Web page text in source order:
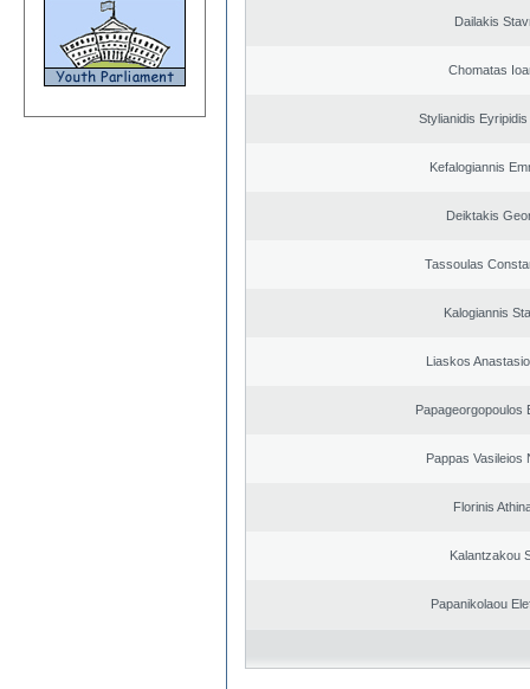
Dailakis
Chomatas
Stylianidis
Kefalogiannis
Deiktakis
Tassoulas
Kalogiannis
Liaskos
Papageorgopoulos
Pappas Vasileios
Florinis
Kalantzakou
Papanikolaou